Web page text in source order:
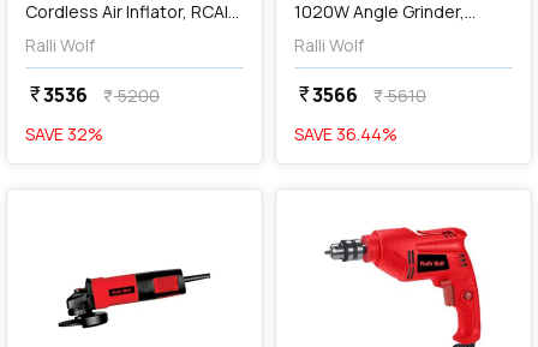
Cordless Air Inflator, RCAI-
150
Ralli Wolf
currency_rupee3536 currency_rupee5200
SAVE 32%
1020W Angle Grinder,
AG100
Ralli Wolf
currency_rupee3566 currency_rupee5610
SAVE 36.44%
favorite favorite